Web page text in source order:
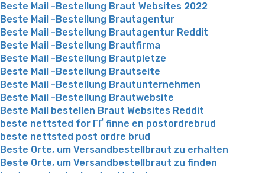
Beste Mail -Bestellung Braut Websites 2022
Beste Mail -Bestellung Brautagentur
Beste Mail -Bestellung Brautagentur Reddit
Beste Mail -Bestellung Brautfirma
Beste Mail -Bestellung Brautpletze
Beste Mail -Bestellung Brautseite
Beste Mail -Bestellung Brautunternehmen
Beste Mail -Bestellung Brautwebsite
Beste Mail bestellen Braut Websites Reddit
beste nettsted for ГҐ finne en postordrebrud
beste nettsted post ordre brud
Beste Orte, um Versandbestellbraut zu erhalten
Beste Orte, um Versandbestellbraut zu finden